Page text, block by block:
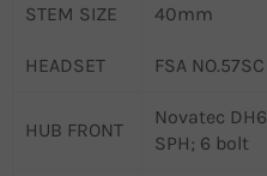
STEM SIZE 40mm
HEADSET FSA NO.57SC
HUB FRONT
Novatec
SPH; 6 bolt